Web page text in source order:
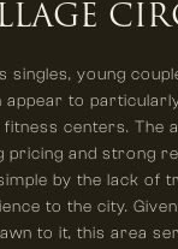
singles, young
to
centers. The
pricing and strong
by the lack of
to the city.
to it, this area